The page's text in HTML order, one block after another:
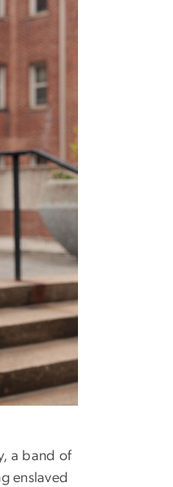
a band of
enslaved